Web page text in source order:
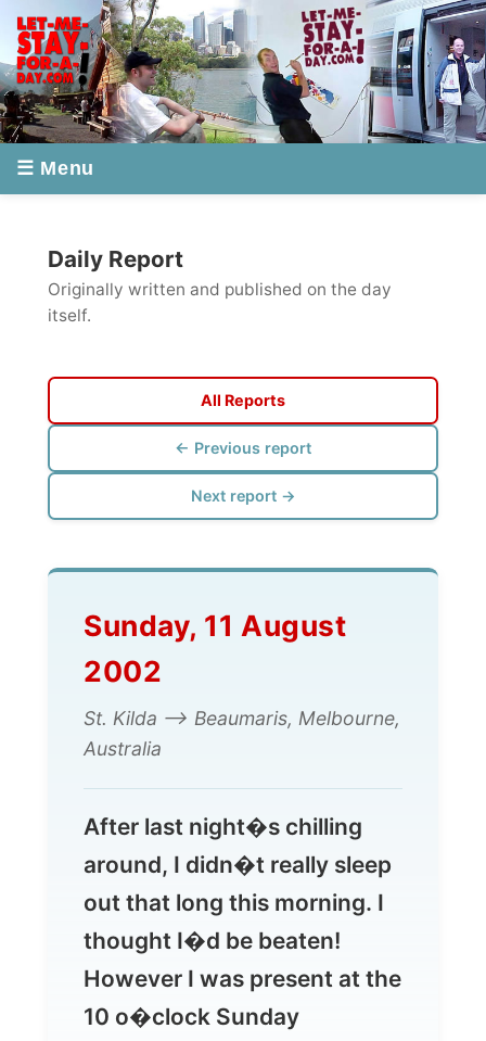
Originally written and published on the day
itself.
← Previous report
Next report →
Sunday, 11 August
2002
Australia
After last night�s chilling
around, I didn�t really sleep
out that long this morning. I
thought I�d be beaten!
However I was present at the
10 o�clock Sunday
Breakfast at the Enfield
House Backpackers, which
means pancakes!